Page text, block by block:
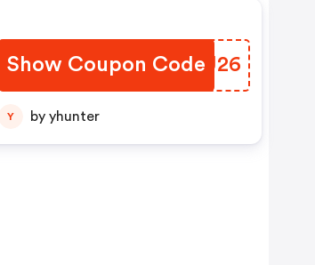
Show Coupon Code
HRLU26
Y by yhunter